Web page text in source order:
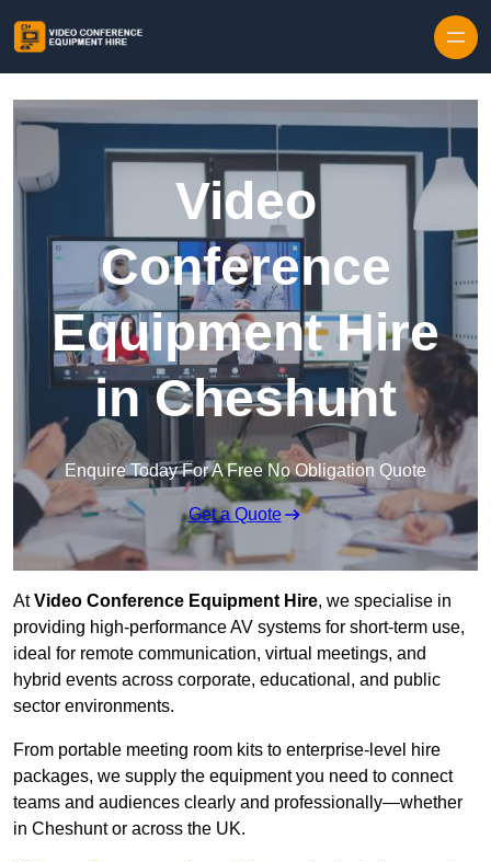
Video
Conference
Equipment Hire
in Cheshunt
Enquire Today For A Free No Obligation Quote
Get a Quote
AtVideo Conference Equipment Hire, we specialise in
providing high-performance AV systems for short-term use,
ideal for remote communication, virtual meetings, and
hybrid events across corporate, educational, and public
sector environments.
From portable meeting room kits to enterprise-level hire
packages, we supply the equipment you need to connect
teams and audiences clearly and professionally—whether
in Cheshunt or across the UK.